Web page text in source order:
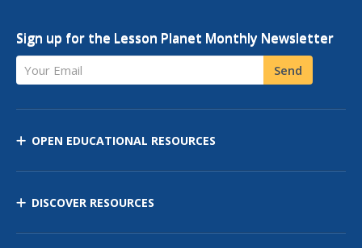
Sign up for the Lesson Planet Monthly Newsletter
Your Email Send
OPEN EDUCATIONAL RESOURCES
DISCOVER RESOURCES